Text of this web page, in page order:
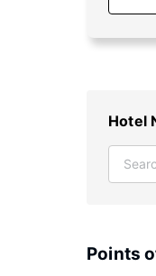
Hotel
Points